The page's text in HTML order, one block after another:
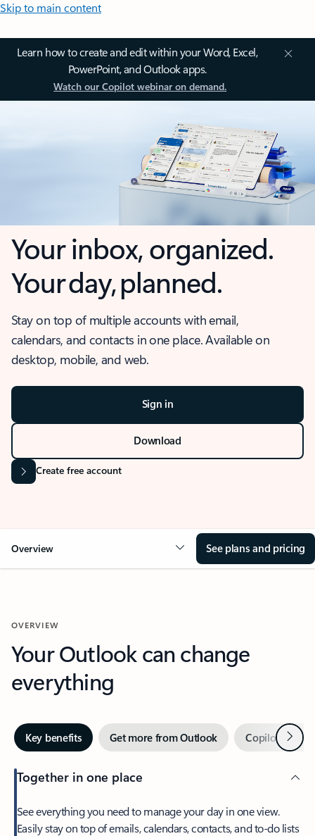
Skip to main content
Learn how to create and edit within your Word, Excel,
PowerPoint, and Outlook apps.
Watch our Copilot webinar on demand.
Your inbox, organized.
Your day, planned.
Stay on top of multiple accounts with email,
calendars, and contacts in one place. Available on
desktop, mobile, and web.
Sign in
Download
Create free account
Overview See plans and pricing
OVERVIEW
Your Outlook can change
everything
Key benefits Get more from Outlook Copilot inNext
Together in one place
See everything you need to manage your day in one view.
Easily stay on top of emails, calendars, contacts, and to-do lists